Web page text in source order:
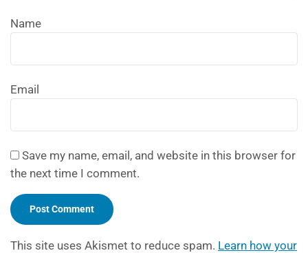
Name
Email
Save my name, email, and website in this browser for
the next time I comment.
This site uses Akismet to reduce spam. Learn how your